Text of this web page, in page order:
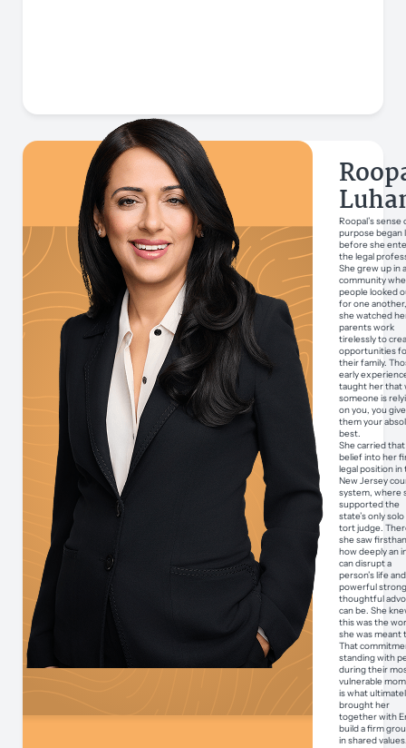
Roopal’s sense
purpose began
before she
the legal
She grew up in
community
people looked
for one
she watched
parents work
tirelessly to
opportunities
their family.
early
taught her that
someone is
on you, you give
them your
best.
She carried that
belief into her
legal position in
New Jersey
system, where
supported the
state’s only
tort judge.
she saw
how deeply an
can disrupt a
person’s life
powerful
thoughtful
can be. She
this was the
she was meant
That
standing with
during their
vulnerable
is what
brought her
together with
build a firm
in shared